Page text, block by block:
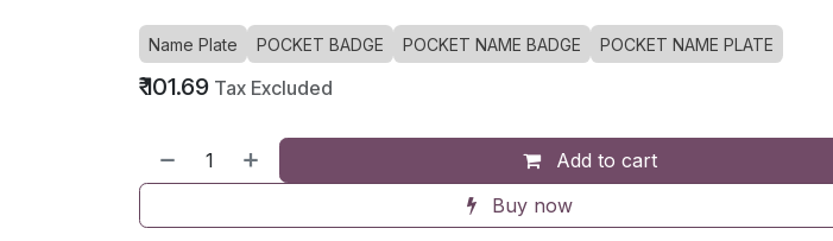
Name Plate POCKET BADGE POCKET NAME BADGE POCKET NAME PLATE
₹101.69 Tax Excluded
Add to cart
Buy now